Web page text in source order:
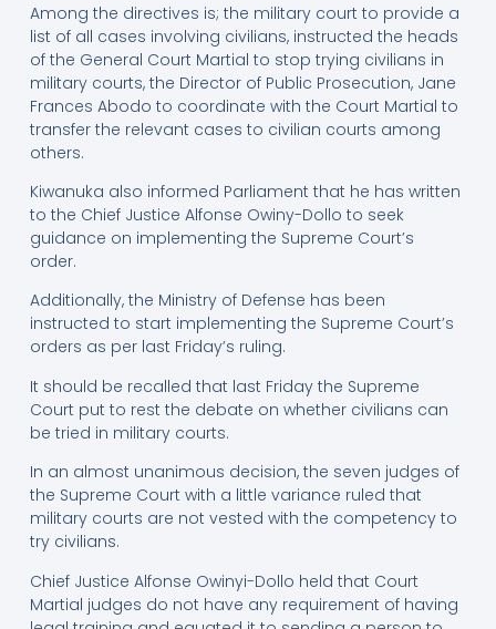
Among the directives is; the military court to provide a
list of all cases involving civilians, instructed the heads
of the General Court Martial to stop trying civilians in
military courts, the Director of Public Prosecution, Jane
Frances Abodo to coordinate with the Court Martial to
transfer the relevant cases to civilian courts among
others.
Kiwanuka also informed Parliament that he has written
to the Chief Justice Alfonse Owiny-Dollo to seek
guidance on implementing the Supreme Court’s
order.
Additionally, the Ministry of Defense has been
instructed to start implementing the Supreme Court’s
orders as per last Friday’s ruling.
It should be recalled that last Friday the Supreme
Court put to rest the debate on whether civilians can
be tried in military courts.
In an almost unanimous decision, the seven judges of
the Supreme Court with a little variance ruled that
military courts are not vested with the competency to
try civilians.
Chief Justice Alfonse Owinyi-Dollo held that Court
Martial judges do not have any requirement of having